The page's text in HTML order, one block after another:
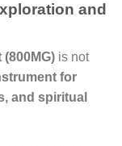
and
is not
for
and spiritual